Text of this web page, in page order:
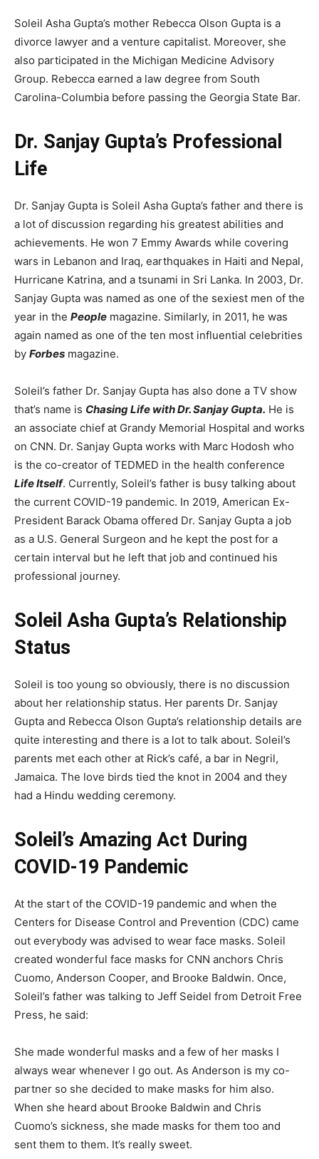
Soleil Asha Gupta’s mother Rebecca Olson Gupta is a
divorce lawyer and a venture capitalist. Moreover, she
also participated in the Michigan Medicine Advisory
Group. Rebecca earned a law degree from South
Carolina-Columbia before passing the Georgia State Bar.
Dr. Sanjay Gupta’s Professional
Life
Dr. Sanjay Gupta is Soleil Asha Gupta’s father and there is
a lot of discussion regarding his greatest abilities and
achievements. He won 7 Emmy Awards while covering
wars in Lebanon and Iraq, earthquakes in Haiti and Nepal,
Hurricane Katrina, and a tsunami in Sri Lanka. In 2003, Dr.
Sanjay Gupta was named as one of the sexiest men of the
year in the People magazine. Similarly, in 2011, he was
again named as one of the ten most influential celebrities
by Forbes magazine.
Soleil’s father Dr. Sanjay Gupta has also done a TV show
that’s name is Chasing Life with Dr. Sanjay Gupta. He is
an associate chief at Grandy Memorial Hospital and works
on CNN. Dr. Sanjay Gupta works with Marc Hodosh who
is the co-creator of TEDMED in the health conference
Life Itself. Currently, Soleil’s father is busy talking about
the current COVID-19 pandemic. In 2019, American Ex-
President Barack Obama offered Dr. Sanjay Gupta a job
as a U.S. General Surgeon and he kept the post for a
certain interval but he left that job and continued his
professional journey.
Soleil Asha Gupta’s Relationship
Status
Soleil is too young so obviously, there is no discussion
about her relationship status. Her parents Dr. Sanjay
Gupta and Rebecca Olson Gupta’s relationship details are
quite interesting and there is a lot to talk about. Soleil’s
parents met each other at Rick’s café, a bar in Negril,
Jamaica. The love birds tied the knot in 2004 and they
had a Hindu wedding ceremony.
Soleil’s Amazing Act During
COVID-19 Pandemic
At the start of the COVID-19 pandemic and when the
Centers for Disease Control and Prevention (CDC) came
out everybody was advised to wear face masks. Soleil
created wonderful face masks for CNN anchors Chris
Cuomo, Anderson Cooper, and Brooke Baldwin. Once,
Soleil’s father was talking to Jeff Seidel from Detroit Free
Press, he said:
She made wonderful masks and a few of her masks I
always wear whenever I go out. As Anderson is my co-
partner so she decided to make masks for him also.
When she heard about Brooke Baldwin and Chris
Cuomo’s sickness, she made masks for them too and
sent them to them. It’s really sweet.